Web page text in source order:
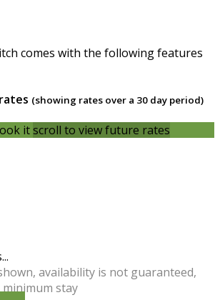
comes with the following features
(showing rates over a 30 day period)
itscroll to view future rates
availability is not guaranteed,
stay